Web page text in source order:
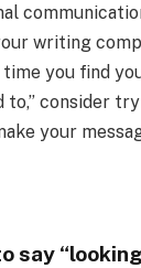
writing
you find
to,” consider
your
say